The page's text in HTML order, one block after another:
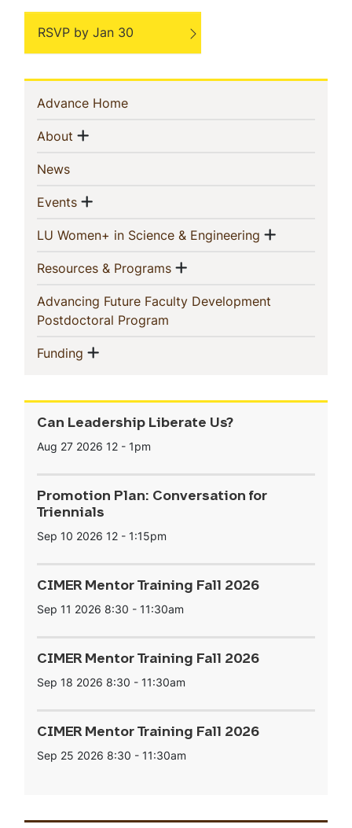
RSVP by Jan 30
Sidebar
Navigation
Advance Home(current)
About (current)
Show menu
News(current)
Events(current)
Show menu
LU Women+ in Science & Engineering (current)
Show
Resources & Programs(current)
Show menu
Advancing Future Faculty Development
Postdoctoral Program
Funding (current)
Show menu
Can Leadership Liberate Us?
Aug 27 2026 12 - 1pm
Promotion Plan: Conversation for
Triennials
Sep 10 2026 12 - 1:15pm
CIMER Mentor Training Fall 2026
Sep 11 2026 8:30 - 11:30am
CIMER Mentor Training Fall 2026
Sep 18 2026 8:30 - 11:30am
CIMER Mentor Training Fall 2026
Sep 25 2026 8:30 - 11:30am